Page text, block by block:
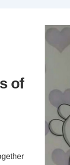
of